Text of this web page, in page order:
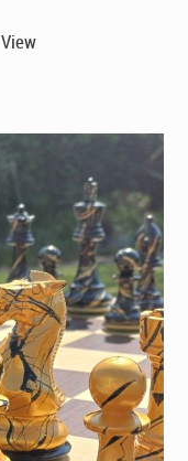
View